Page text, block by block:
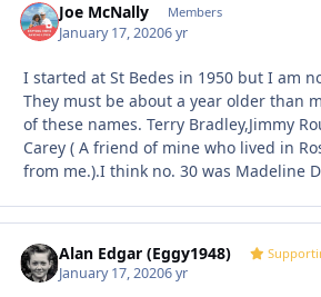
Joe McNally Members
January 17, 20206 yr
I started at St Bedes in 1950 but I am
They must be about a year older than
of these names. Terry Bradley,Jimmy
Carey ( A friend of mine who lived in
from me.).I think no. 30 was Madeline
Alan Edgar (Eggy1948)
January 17, 20206 yr